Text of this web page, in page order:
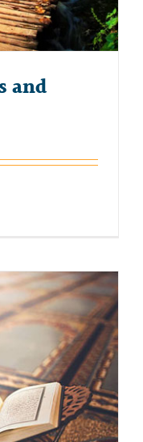
and